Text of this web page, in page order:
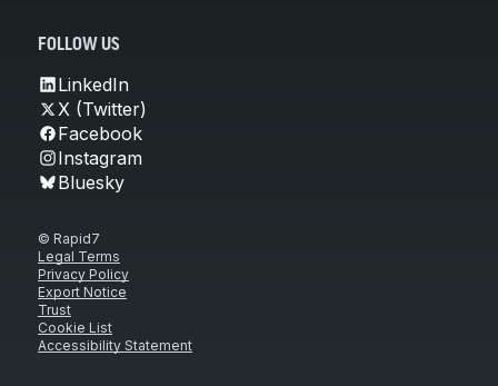
FOLLOW US
LinkedIn
X (Twitter)
Facebook
Instagram
Bluesky
© Rapid7
Legal Terms
Privacy Policy
Export Notice
Trust
Cookie List
Accessibility Statement